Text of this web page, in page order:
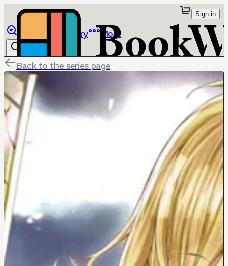
Library More
Sign in
Back to the series page